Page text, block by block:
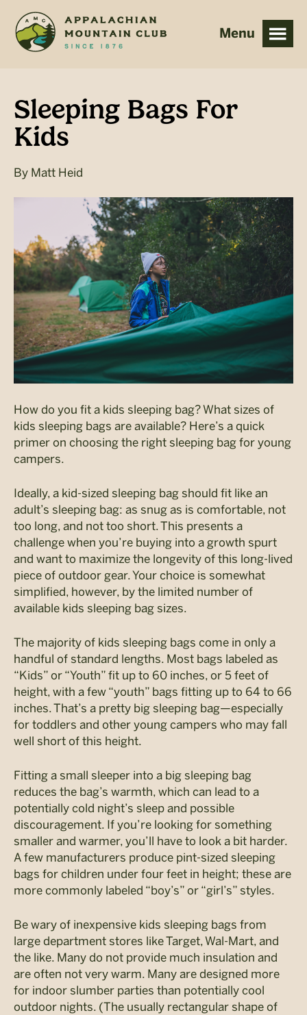
main
footer
Sleeping Bags For
Kids
By Matt Heid
How do you fit a kids sleeping bag? What sizes of
kids sleeping bags are available? Here’s a quick
primer on choosing the right sleeping bag for young
campers.
Ideally, a kid-sized sleeping bag should fit like an
adult’s sleeping bag: as snug as is comfortable, not
too long, and not too short. This presents a
challenge when you’re buying into a growth spurt
and want to maximize the longevity of this long-lived
piece of outdoor gear. Your choice is somewhat
simplified, however, by the limited number of
available kids sleeping bag sizes.
The majority of kids sleeping bags come in only a
handful of standard lengths. Most bags labeled as
“Kids” or “Youth” fit up to 60 inches, or 5 feet of
height, with a few “youth” bags fitting up to 64 to 66
inches. That’s a pretty big sleeping bag—especially
for toddlers and other young campers who may fall
well short of this height.
Fitting a small sleeper into a big sleeping bag
reduces the bag’s warmth, which can lead to a
potentially cold night’s sleep and possible
discouragement. If you’re looking for something
smaller and warmer, you’ll have to look a bit harder.
A few manufacturers produce pint-sized sleeping
bags for children under four feet in height; these are
more commonly labeled “boy’s” or “girl’s” styles.
Be wary of inexpensive kids sleeping bags from
large department stores like Target, Wal-Mart, and
the like. Many do not provide much insulation and
are often not very warm. Many are designed more
for indoor slumber parties than potentially cool
outdoor nights. (The usually rectangular shape of